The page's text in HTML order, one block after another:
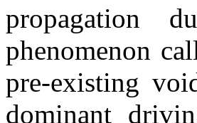
propagation
phenomenon
pre-existing
dominant